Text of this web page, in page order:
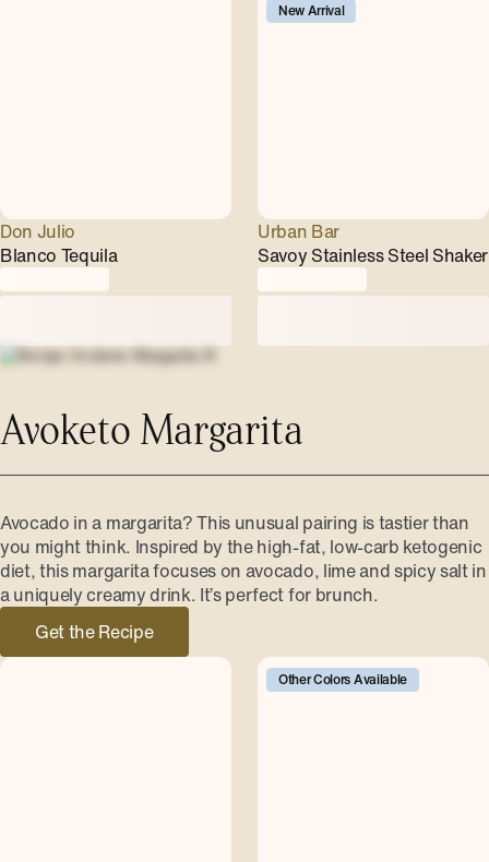
Don Julio
Blanco Tequila
New Arrival
Urban Bar
Savoy Stainless Steel Shaker
Avoketo Margarita
Avocado in a margarita? This unusual pairing is tastier than
you might think. Inspired by the high-fat, low-carb ketogenic
diet, this margarita focuses on avocado, lime and spicy salt in
a uniquely creamy drink. It’s perfect for brunch.
Get the Recipe
Other Colors Available